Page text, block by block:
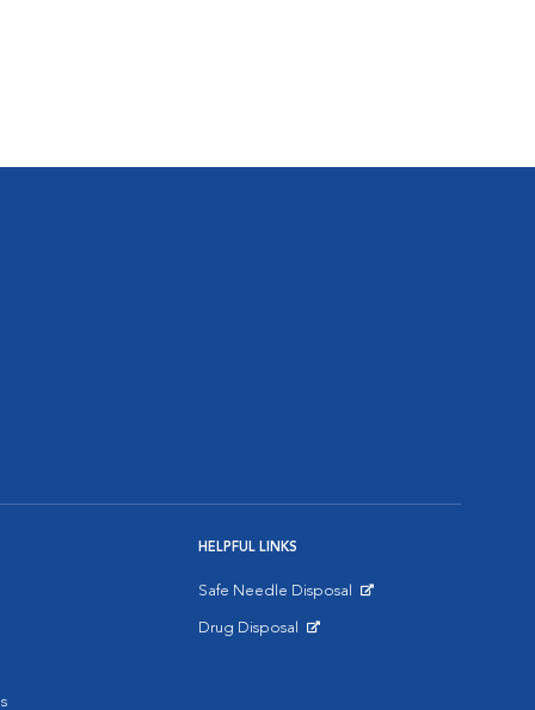
HELPFUL LINKS
Safe Needle Disposal
Drug Disposal